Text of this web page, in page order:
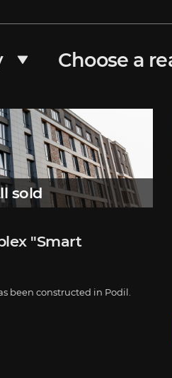
Choose a
sold
"Smart
been constructed in Podil.